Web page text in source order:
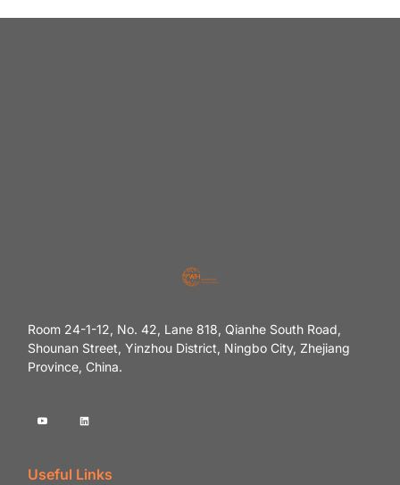
Room 24-1-12, No. 42, Lane 818, Qianhe South Road,
Shounan Street, Yinzhou District, Ningbo City, Zhejiang
Province, China.
Useful Links